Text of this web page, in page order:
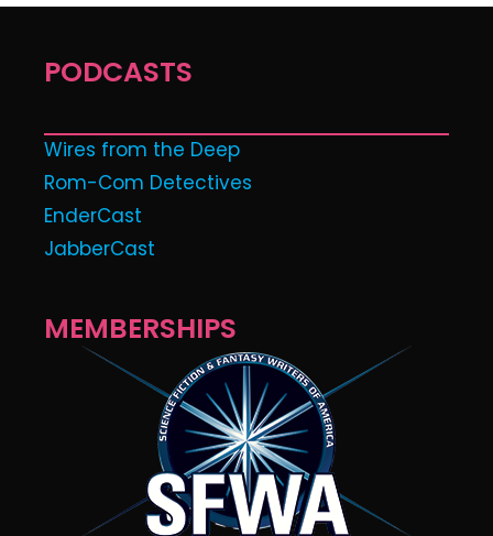
PODCASTS
Wires from the Deep
Rom-Com Detectives
EnderCast
JabberCast
MEMBERSHIPS